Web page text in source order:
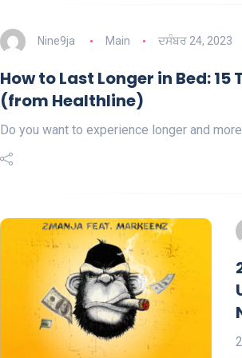
Nine9ja Main ਦਸੰਬਰ 24, 2023
How to Last Longer in Bed:
(from Healthline)
Do you want to experience longer and